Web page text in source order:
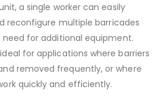
a single worker can easily
reconfigure multiple barricades
for additional equipment.
for applications where barriers
removed frequently, or where
quickly and efficiently.